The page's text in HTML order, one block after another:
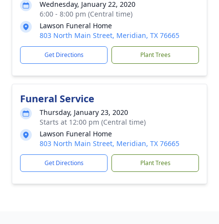
Wednesday, January 22, 2020
6:00 - 8:00 pm (Central time)
Lawson Funeral Home
803 North Main Street, Meridian, TX 76665
Get Directions Plant Trees
Funeral Service
Thursday, January 23, 2020
Starts at 12:00 pm (Central time)
Lawson Funeral Home
803 North Main Street, Meridian, TX 76665
Get Directions Plant Trees